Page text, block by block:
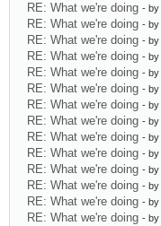
RE: What we're doing - by
RE: What we're doing - by
RE: What we're doing - by
RE: What we're doing - by
RE: What we're doing - by
RE: What we're doing - by
RE: What we're doing - by
RE: What we're doing - by
RE: What we're doing - by
RE: What we're doing - by
RE: What we're doing - by
RE: What we're doing - by
RE: What we're doing - by
RE: What we're doing - by